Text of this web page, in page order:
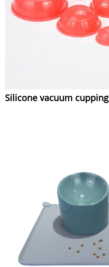
Silicone vacuum cupping